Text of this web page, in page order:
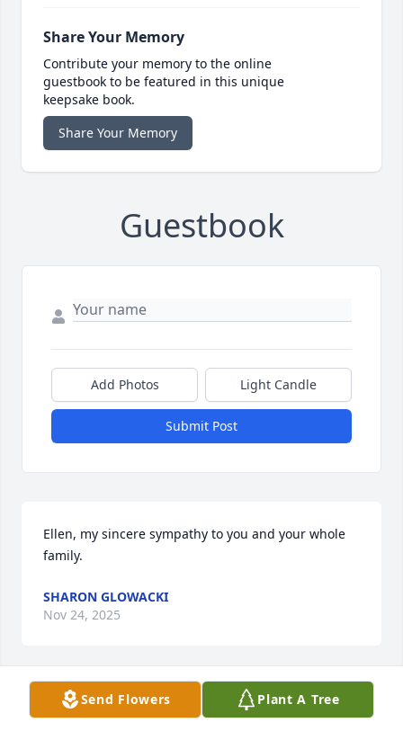
Share Your Memory
Contribute your memory to the online
guestbook to be featured in this unique
keepsake book.
Share Your Memory
Guestbook
Add Photos Light Candle
Submit Post
Ellen, my sincere sympathy to you and your whole
family.
SHARON GLOWACKI
Nov 24, 2025
Ellen so sorry for your loss you all are
Send Flowers Plant A Tree